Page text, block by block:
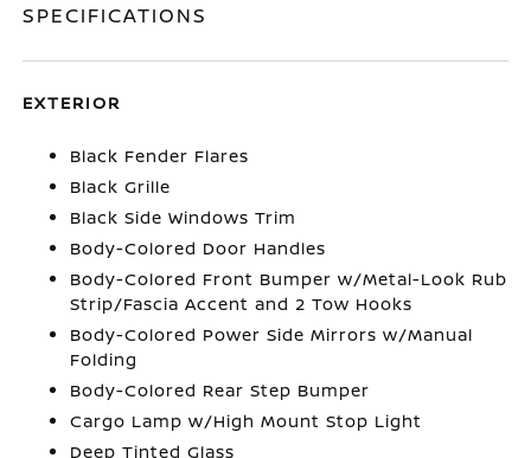
SPECIFICATIONS
EXTERIOR
Black Fender Flares
Black Grille
Black Side Windows Trim
Body-Colored Door Handles
Body-Colored Front Bumper w/Metal-Look Rub
Strip/Fascia Accent and 2 Tow Hooks
Body-Colored Power Side Mirrors w/Manual
Folding
Body-Colored Rear Step Bumper
Cargo Lamp w/High Mount Stop Light
Deep Tinted Glass